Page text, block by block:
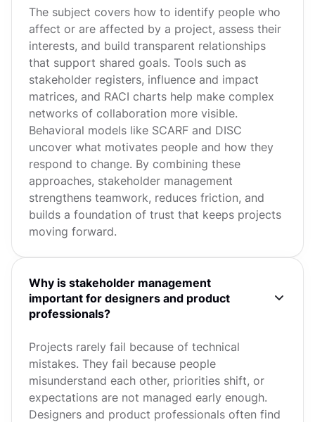
The subject covers how to identify people who
affect or are affected by a project, assess their
interests, and build transparent relationships
that support shared goals. Tools such as
stakeholder registers, influence and impact
matrices, and RACI charts help make complex
networks of collaboration more visible.
Behavioral models like SCARF and DISC
uncover what motivates people and how they
respond to change. By combining these
approaches, stakeholder management
strengthens teamwork, reduces friction, and
builds a foundation of trust that keeps projects
moving forward.
Why is stakeholder management
important for designers and product
professionals?
Projects rarely fail because of technical
mistakes. They fail because people
misunderstand each other, priorities shift, or
expectations are not managed early enough.
Designers and product professionals often find